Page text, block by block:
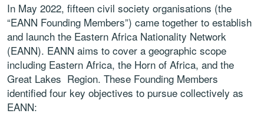
In May 2022, fifteen civil society organisations (the
“EANN Founding Members”) came together to establish
and launch the Eastern Africa Nationality Network
(EANN). EANN aims to cover a geographic scope
including Eastern Africa, the Horn of Africa, and the
Great Lakes Region. These Founding Members
identified four key objectives to pursue collectively as
EANN: